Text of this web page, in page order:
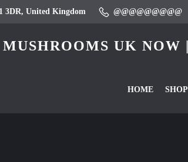
3DR, United Kingdom @@@@@@@@@
UK
HOME SHOP